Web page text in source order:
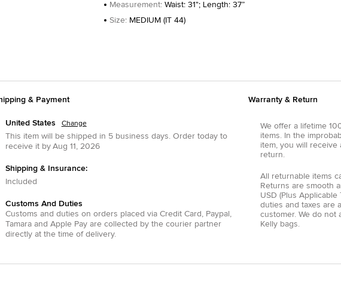
Measurement: Waist: 31"; Length: 37”
Size: MEDIUM (IT 44)
& Payment
United States Change
This item will be shipped in 5 business days.Order today to
receive it by Aug 11, 2026
Shipping & Insurance:
Included
Customs And Duties
Customs and duties on orders placed via Credit Card , Paypal ,
Tamaraand Apple Payare collected by the courier partner
directly at the time of delivery.
Warranty & Return
We offer a lifetime
items. In the
item, you will receive
return.
All returnable items
Returns are smooth
USD (Plus
duties and taxes are
customer. We do not
Kelly bags.